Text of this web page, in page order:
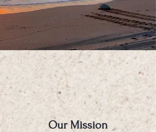
Our Mission